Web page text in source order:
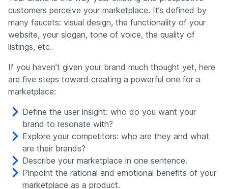
customers perceive your marketplace. It’s defined by
many faucets: visual design, the functionality of your
website, your slogan, tone of voice, the quality of
listings, etc.
If you haven’t given your brand much thought yet, here
are five steps toward creating a powerful one for a
marketplace:
Define the user insight: who do you want your
brand to resonate with?
Explore your competitors: who are they and what
are their brands?
Describe your marketplace in one sentence.
Pinpoint the rational and emotional benefits of your
marketplace as a product.